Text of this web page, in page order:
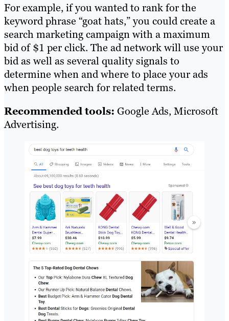
For example, if you wanted to rank for the
keyword phrase “goat hats,” you could create a
search marketing campaign with a maximum
bid of $1 per click. The ad network will use your
bid as well as several quality signals to
determine when and where to place your ads
when people search for related terms.
Recommended tools: Google Ads, Microsoft
Advertising.